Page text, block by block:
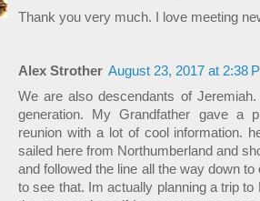
Thank you very much. I love meeting
Alex Strother August 23, 2017 at 2:38
We are also descendants of
generation. My Grandfather gave a
reunion with a lot of cool information.
sailed here from Northumberland and
and followed the line all the way down
to see that. Im actually planning a trip